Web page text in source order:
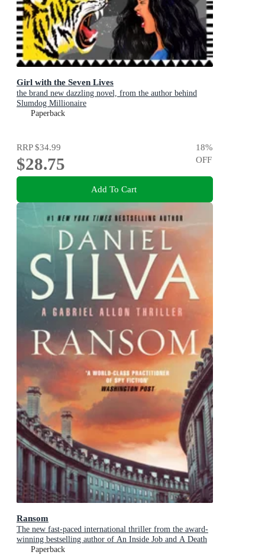
Girl with the Seven Lives
the brand new dazzling novel, from the author behind
Slumdog Millionaire
Paperback
RRP$34.99
$28.75
18%
OFF
Add To Cart
Ransom
The new fast-paced international thriller from the award-
winning bestselling author of An Inside Job and A Death
in Cornwall
Paperback